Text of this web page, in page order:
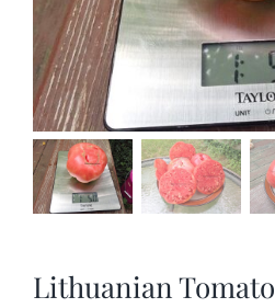
Mission
SIgn In
Contact
Cart
Search
International Orders
Lithuanian Tomato